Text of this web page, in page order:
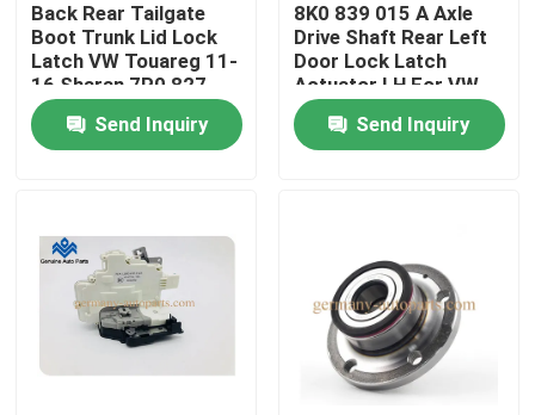
Quality Control
Contact Us
Request A Quote
Engine Cooling Parts
Back Rear Tailgate
Boot Trunk Lid Lock
Latch VW Touareg 11-
16 Sharan 7P0 827
550 G
Send Inquiry
8K0 839 015 A Axle
Drive Shaft Rear Left
Door Lock Latch
Actuator LH For VW
Audi
Send Inquiry